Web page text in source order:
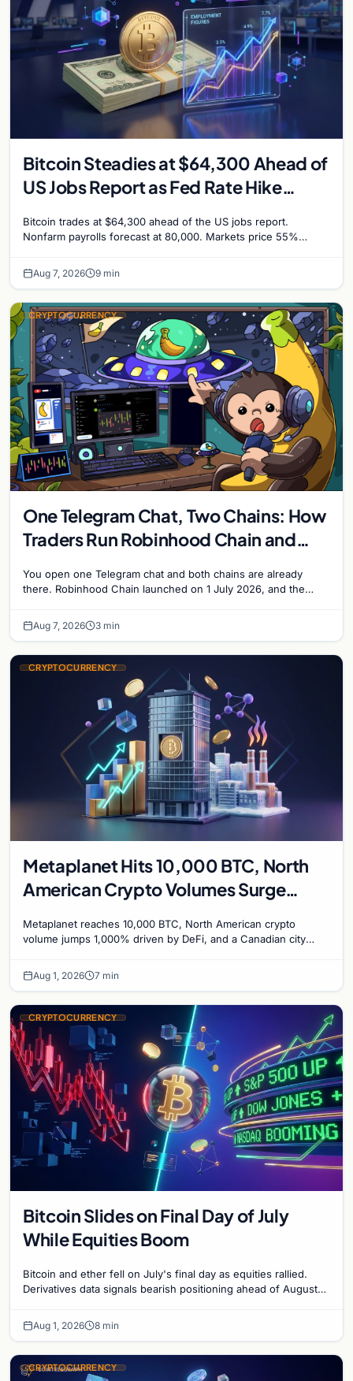
Bitcoin Steadies at $64,300 Ahead of
US Jobs Report as Fed Rate Hike
Bitcoin trades at $64,300 ahead of the US jobs report.
Nonfarm payrolls forecast at 80,000. Markets price 55%
Aug 7, 2026 9 min
CRYPTOCURRENCY
One Telegram Chat, Two Chains: How
Traders Run Robinhood Chain and
You open one Telegram chat and both chains are already
there. Robinhood Chain launched on 1 July 2026, and the
Aug 7, 2026 3 min
CRYPTOCURRENCY
Metaplanet Hits 10,000 BTC, North
American Crypto Volumes Surge
Bitcoin Mining for Heat
Metaplanet reaches 10,000 BTC, North American crypto
volume jumps 1,000% driven by DeFi, and a Canadian city
Aug 1, 2026 7 min
CRYPTOCURRENCY
Bitcoin Slides on Final Day of July
While Equities Boom
Bitcoin and ether fell on July's final day as equities rallied.
Derivatives data signals bearish positioning ahead of August
Aug 1, 2026 8 min
CRYPTOCURRENCY